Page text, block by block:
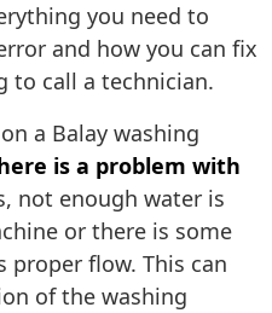
you need to
and how you can fix
to call a technician.
a Balay washing
is a problem with
not enough water is
or there is some
proper flow. This can
of the washing